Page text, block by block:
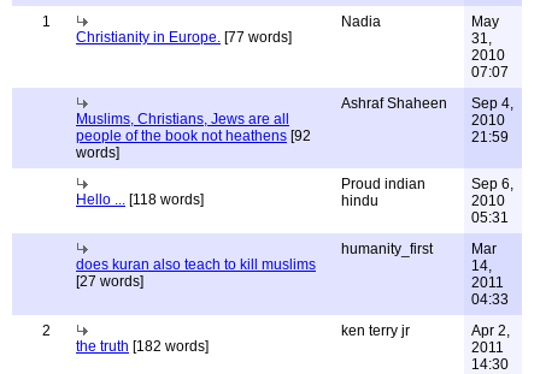
1
Christianity in Europe. [77 words]
Nadia
May
31,
2010
07:07
Muslims, Christians, Jews are all
people of the book not heathens [92
words]
Ashraf Shaheen
Sep 4,
2010
21:59
Hello ... [118 words]
Proud indian
hindu
Sep 6,
2010
05:31
does kuran also teach to kill muslims
[27 words]
humanity_first
Mar
14,
2011
04:33
2
the truth [182 words]
ken terry jr
Apr 2,
2011
14:30